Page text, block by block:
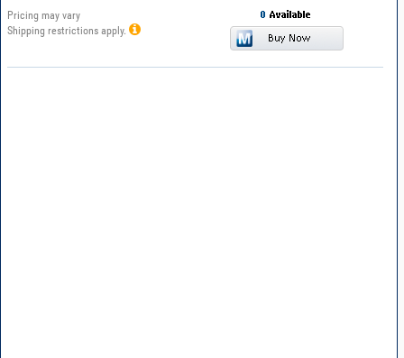
Pricing may vary
Shipping restrictions apply.